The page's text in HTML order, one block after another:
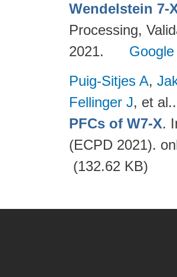
Wendelstein 7-
Processing,
2021.
Puig-Sitjes A,
Fellinger J, et al.
PFCs of W7-X.
(ECPD 2021).
(132.62 KB)